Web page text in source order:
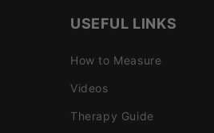
USEFUL LINKS
How to Measure
Videos
Therapy Guide